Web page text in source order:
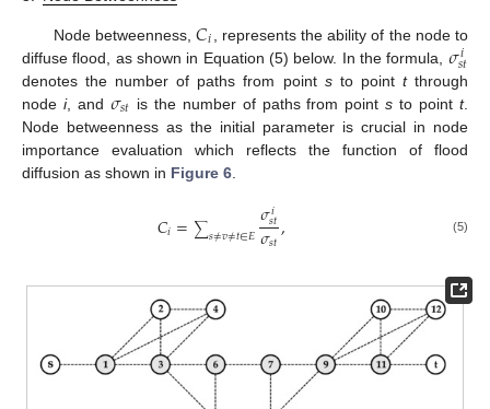
Node betweenness,𝐶𝑖
, represents the ability of the node to
diffuse flood, as shown in Equation (5) below. In the formula, 𝜎𝑖
𝑠𝑡
denotes the number of paths from point sto point tthrough
node i, and 𝜎𝑠𝑡 is the number of paths from points to pointt.
Node betweenness as the initial parameter is crucial in node
importance evaluation which reflects the function of flood
diffusion as shown in Figure 6
𝐶𝑖=∑𝑠≠𝑣≠𝑡∈𝐸𝜎𝑖
𝑠𝑡
𝜎𝑠𝑡, (5)